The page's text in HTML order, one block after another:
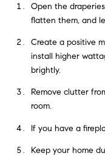
Open the
flatten them, and
Create a positive
install higher
brightly.
Remove clutter
room.
If you have a
Keep your home